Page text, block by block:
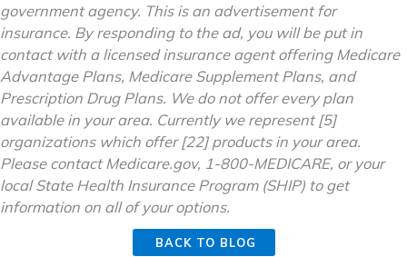
government agency. This is an advertisement for
insurance. By responding to the ad, you will be put in
contact with a licensed insurance agent offering Medicare
Advantage Plans, Medicare Supplement Plans, and
Prescription Drug Plans. We do not offer every plan
available in your area. Currently we represent [5]
organizations which offer [22] products in your area.
Please contact Medicare.gov, 1-800-MEDICARE, or your
local State Health Insurance Program (SHIP) to get
information on all of your options.
BACK TO BLOG